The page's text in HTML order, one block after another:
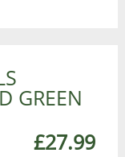
GREEN
£27.99